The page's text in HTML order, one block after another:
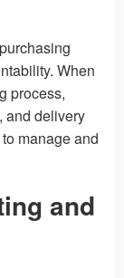
When
process,
and delivery
manage and
and